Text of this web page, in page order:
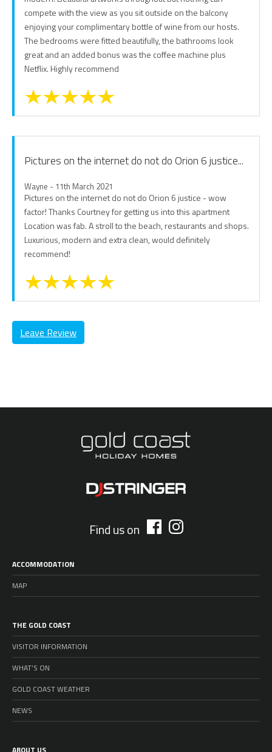
compete with the view as you sit outside on the balcony
enjoying your complimentary bottle of wine from our hosts.
The bedrooms were fitted beautifully, the bathrooms look
great and an added bonus was the coffee machine plus
Netflix. Highly recommend
Pictures on the internet do not do Orion 6 justice...
Wayne - 11th March 2021
Pictures on the internet do not do Orion 6 justice - wow
factor! Thanks Courtney for getting us into this apartment
Location was fab. A stroll to the beach, restaurants and shops.
Luxurious, modern and extra clean, would definitely
recommend!
Leave Review
Find us on
ACCOMMODATION
MAP
THE GOLD COAST
VISITOR INFORMATION
WHAT’S ON
GOLD COAST WEATHER
NEWS